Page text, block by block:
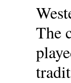
The